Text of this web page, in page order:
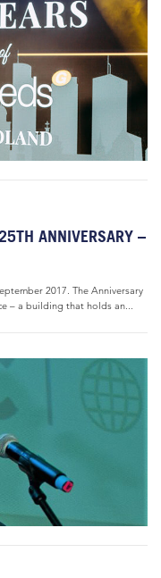
ANNIVERSARY –
2017. The Anniversary
– a building that holds an...